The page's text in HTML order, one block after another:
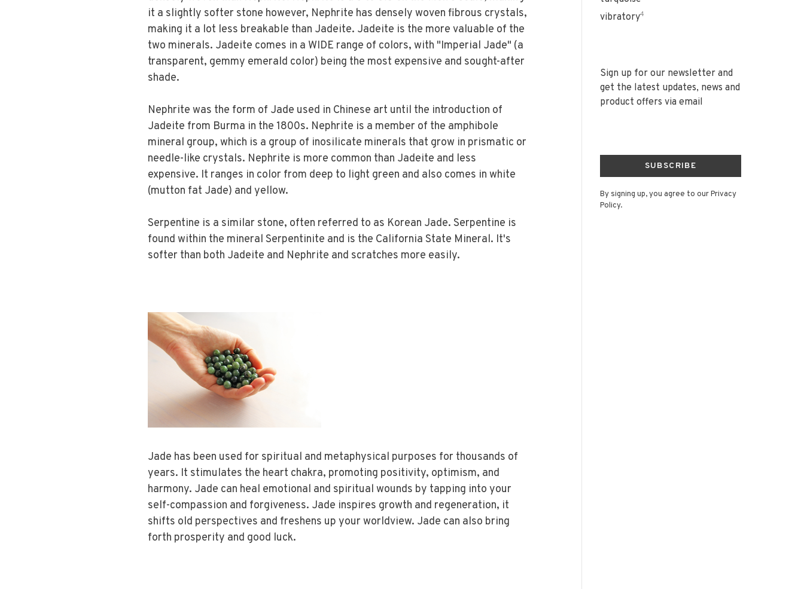
it a slightly softer stone however, Nephrite has densely woven fibrous crystals,
making it a lot less breakable than Jadeite. Jadeite is the more valuable of the
two minerals. Jadeite comes in a WIDE range of colors, with "Imperial Jade" (a
transparent, gemmy emerald color) being the most expensive and sought-after
shade.
Nephrite was the form of Jade used in Chinese art until the introduction of
Jadeite from Burma in the 1800s. Nephrite is a member of the amphibole
mineral group, which is a group of inosilicate minerals that grow in prismatic or
needle-like crystals. Nephrite is more common than Jadeite and less
expensive. It ranges in color from deep to light green and also comes in white
(mutton fat Jade) and yellow.
Serpentine is a similar stone, often referred to as Korean Jade. Serpentine is
found within the mineral Serpentinite and is the California State Mineral. It's
softer than both Jadeite and Nephrite and scratches more easily.
Jade has been used for spiritual and metaphysical purposes for thousands of
years. It stimulates the heart chakra, promoting positivity, optimism, and
harmony. Jade can heal emotional and spiritual wounds by tapping into your
self-compassion and forgiveness. Jade inspires growth and regeneration, it
shifts old perspectives and freshens up your worldview. Jade can also bring
forth prosperity and good luck.
vibratory4
Sign up for our newsletter and
get the latest updates, news and
product offers via email
SUBSCRIBE
By signing up, you agree to our Privacy
Policy.